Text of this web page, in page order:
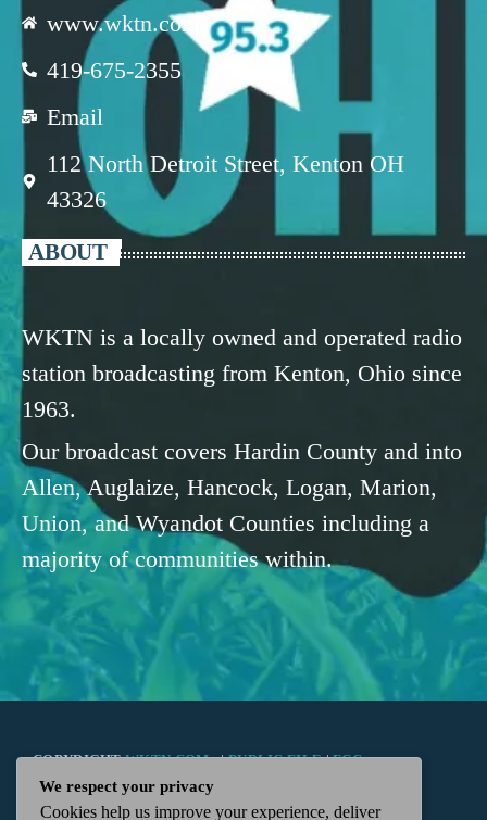
www.wktn.com
419-675-2355
Email
112 North Detroit Street, Kenton OH
43326
ABOUT
WKTN is a locally owned and operated radio
station broadcasting from Kenton, Ohio since
1963.
Our broadcast covers Hardin County and into
Allen, Auglaize, Hancock, Logan, Marion,
Union, and Wyandot Counties including a
majority of communities within.
COPYRIGHTWKTN.COM -|PUBLIC FILE|FCC
APPLICATIONS| ADMIN| 112 N. DETROIT STREET,
We respect your privacy
Cookies help us improve your experience, deliver